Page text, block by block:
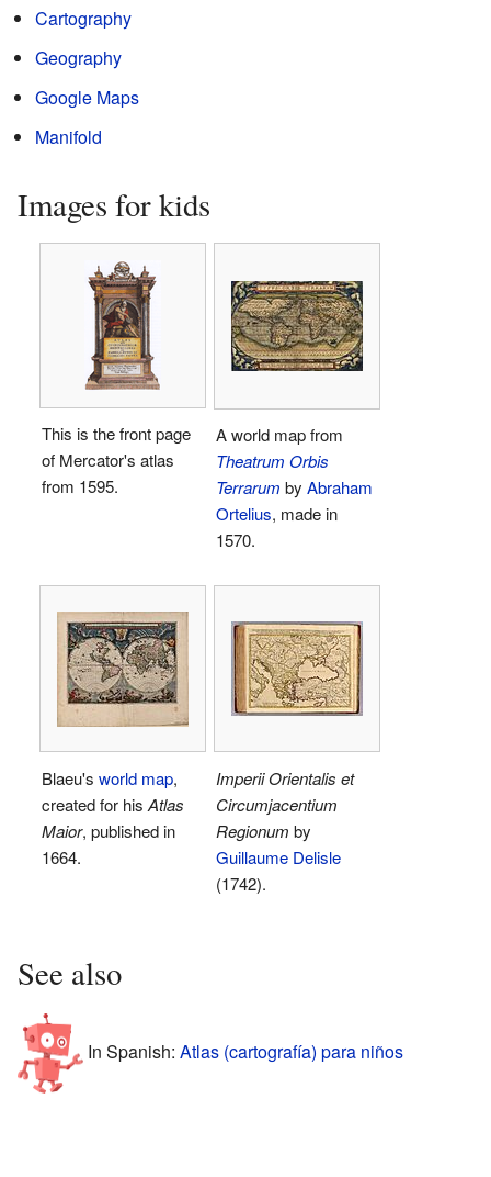
Cartography
Geography
Google Maps
Manifold
Images for kids
This is the front page
of Mercator's atlas
from 1595.
A world map from
Theatrum Orbis
Terrarum by Abraham
Ortelius, made in
1570.
Blaeu's world map,
created for his Atlas
Maior, published in
1664.
Imperii Orientalis et
Circumjacentium
Regionum by
Guillaume Delisle
(1742).
See also
In Spanish: Atlas (cartografía) para niños